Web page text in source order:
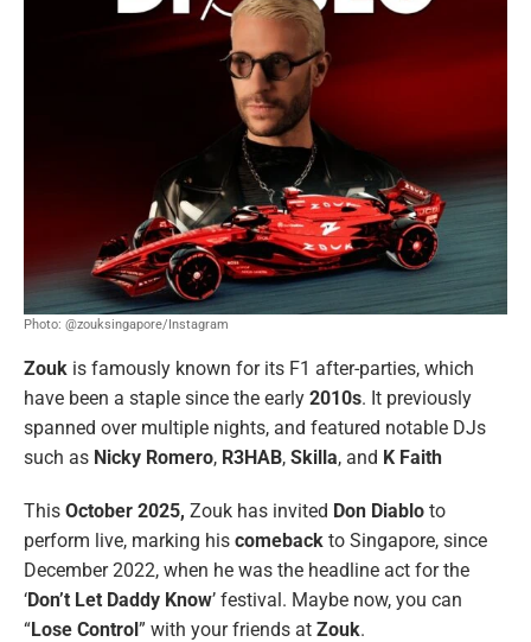
Photo: @zouksingapore/Instagram
Zouk is famously known for its F1 after-parties, which
have been a staple since the early 2010s. It previously
spanned over multiple nights, and featured notable DJs
such as Nicky Romero, R3HAB, Skilla, and K Faith
This October 2025, Zouk has invited Don Diablo to
perform live, marking his comeback to Singapore, since
December 2022, when he was the headline act for the
‘Don’t Let Daddy Know’ festival. Maybe now, you can
“Lose Control” with your friends at Zouk.